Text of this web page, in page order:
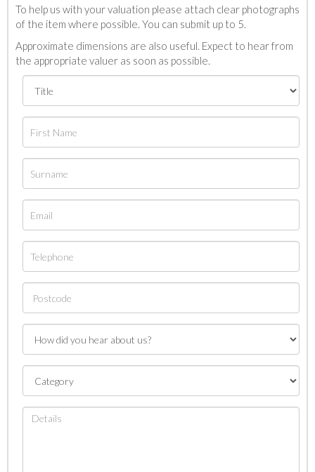
To help us with your valuation please attach clear photographs
of the item where possible. You can submit up to 5.
Approximate dimensions are also useful. Expect to hear from
the appropriate valuer as soon as possible.